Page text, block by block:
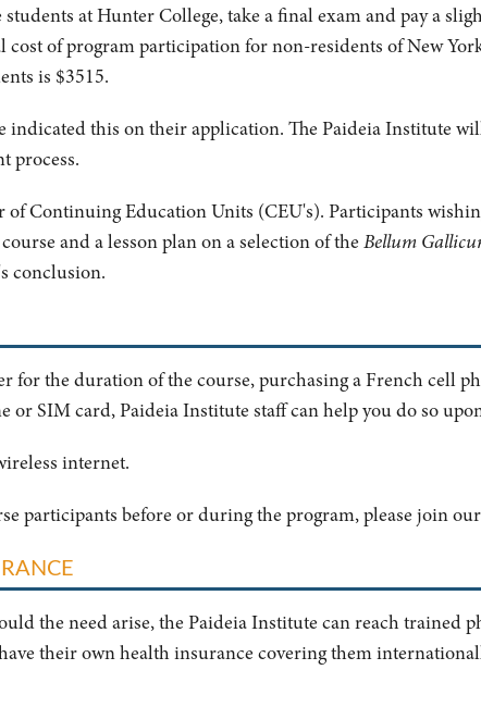
at Hunter College, take a final exam and pay a
cost of program participation for non-residents of New
is $3515.
indicated this on their application. The Paideia Institute
process.
Continuing Education Units (CEU's). Participants
and a lesson plan on a selection of theBellum
conclusion.
for the duration of the course, purchasing a French cell
or SIM card, Paideia Institute staff can help you do so
internet.
participants before or during the program, please join our
the need arise, the Paideia Institute can reach trained
their own health insurance covering them